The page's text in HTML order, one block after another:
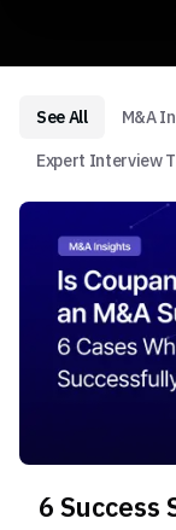
See All M&A
Expert Interview
6 Success